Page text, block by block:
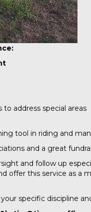
address special
tool in riding and
and a great
and follow up
offer this service as a
specific discipline